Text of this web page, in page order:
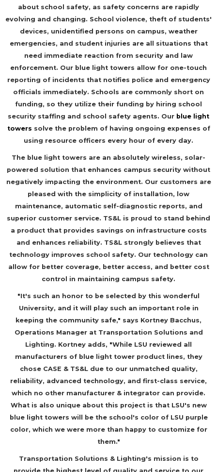
about school safety, as safety concerns are rapidly
evolving and changing. School violence, theft of students'
devices, unidentified persons on campus, weather
emergencies, and student injuries are all situations that
need immediate reaction from security and law
enforcement. Our blue light towers allow for one-touch
reporting of incidents that notifies police and emergency
officials immediately. Schools are commonly short on
funding, so they utilize their funding by hiring school
security staffing and school safety agents. Our blue light
towers solve the problem of having ongoing expenses of
using resource officers every hour of every day.
The blue light towers are an absolutely wireless, solar-
powered solution that enhances campus security without
negatively impacting the environment. Our customers are
pleased with the simplicity of installation, low
maintenance, automatic self-diagnostic reports, and
superior customer service. TS&L is proud to stand behind
a product that provides savings on infrastructure costs
and enhances reliability. TS&L strongly believes that
technology improves school safety. Our technology can
allow for better coverage, better access, and better cost
control in maintaining campus safety.
"It's such an honor to be selected by this wonderful
University, and it will play such an important role in
keeping the community safe," says Kortney Bacchus,
Operations Manager at Transportation Solutions and
Lighting. Kortney adds, "While LSU reviewed all
manufacturers of blue light tower product lines, they
chose CASE & TS&L due to our unmatched quality,
reliability, advanced technology, and first-class service,
which no other manufacturer & integrator can provide.
What is also unique about this project is that LSU's new
blue light towers will be the school's color of LSU purple
color, which we were more than happy to customize for
them."
Transportation Solutions & Lighting's mission is to